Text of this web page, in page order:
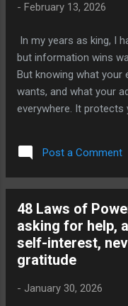
someone is your
enough strength to
mistakes you can
- February 13, 2026
In my years as king, I
but information wins
But knowing what your
wants, and what your
everywhere. It protects
wisdom behind the
Friend, Work as a Spy.
simple. People lower
their frustrations, their
fears not because they
nature to open up
understands this. While
casual conversation
Post a Comment
48 Laws of
asking for help,
self-interest,
gratitude
- January 30, 2026